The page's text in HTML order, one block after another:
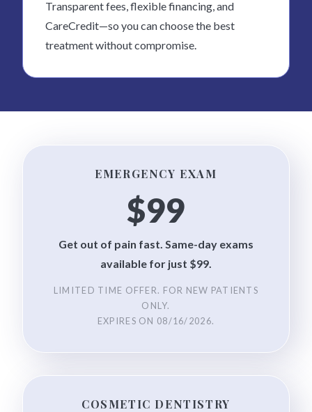
Transparent fees, flexible financing, and
CareCredit—so you can choose the best
treatment without compromise.
EMERGENCY EXAM
$99
Get out of pain fast. Same-day exams
available for just $99.
LIMITED TIME OFFER. FOR NEW PATIENTS
ONLY.
EXPIRES ON 08/16/2026.
COSMETIC DENTISTRY